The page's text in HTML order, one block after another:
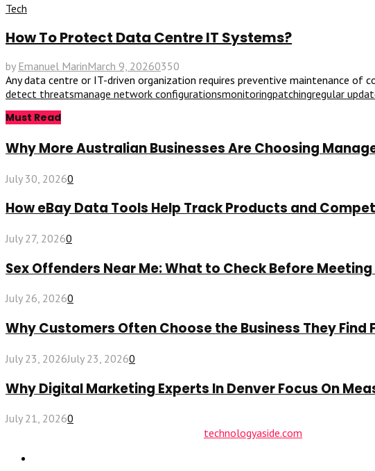
Tech
How To Protect Data Centre IT Systems?
by Emanuel MarinMarch 9, 20260350
Any data centre or IT-driven organization requires preventive maintenance
detect threatsmanage network configurationsmonitoringpatchingregular
Must Read
Why More Australian Businesses Are Choosing
July 30, 20260
How eBay Data Tools Help Track Products and
July 27, 20260
Sex Offenders Near Me: What to Check Before
July 26, 20260
Why Customers Often Choose the Business They Find
July 23, 2026July 23, 20260
Why Digital Marketing Experts In Denver Focus On
July 21, 20260
technologyaside.com